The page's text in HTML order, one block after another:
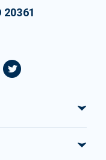
20361